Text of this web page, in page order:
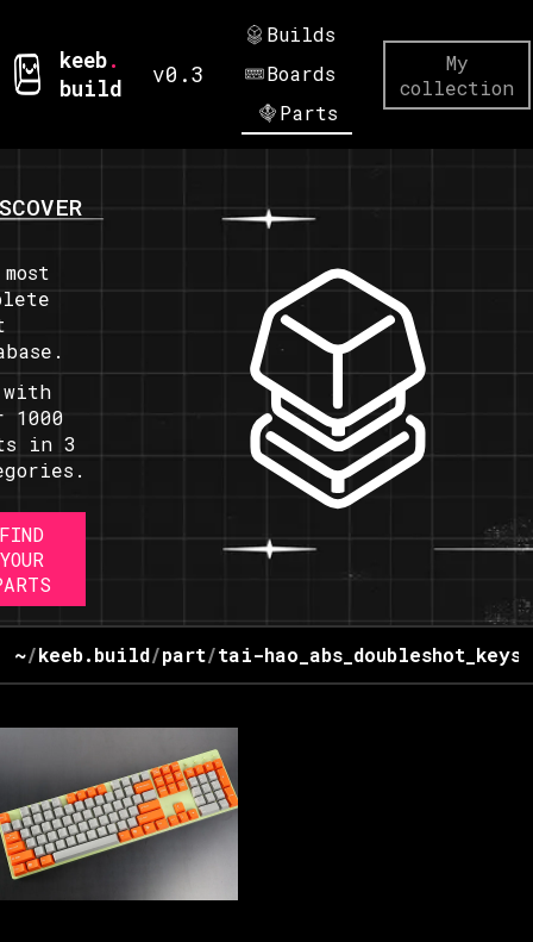
keeb.
build
v0.3
Builds
Boards
Parts
My
collection
with
1000
in 3
FIND
YOUR
~/keeb.build/part/tai-